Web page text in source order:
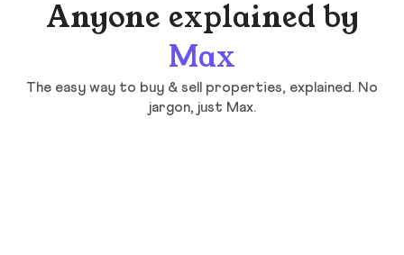
Anyone explained by
Max
The easy way to buy & sell properties, explained. No
jargon, just Max.